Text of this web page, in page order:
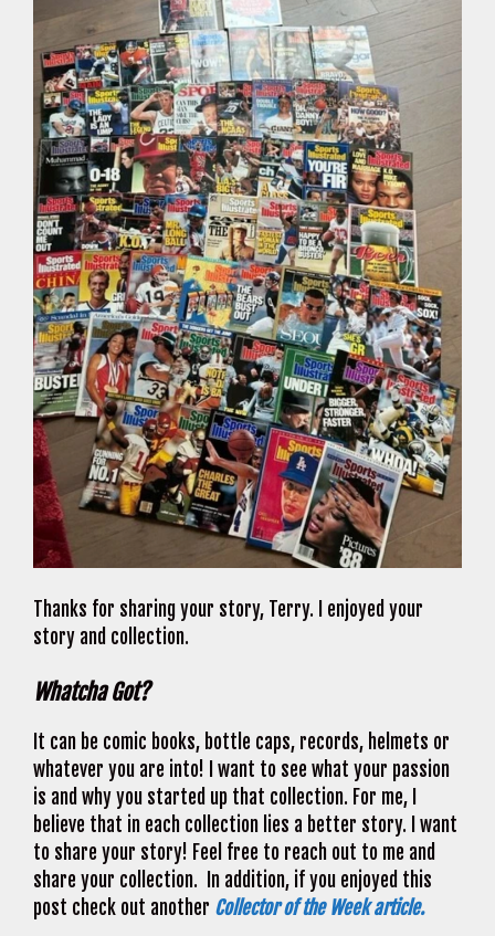
Thanks for sharing your story, Terry. I enjoyed your
story and collection.
Whatcha Got?
It can be comic books, bottle caps, records, helmets or
whatever you are into! I want to see what your passion
is and why you started up that collection. For me, I
believe that in each collection lies a better story. I want
to share your story! Feel free to reach out to me and
share your collection. In addition, if you enjoyed this
post check out another Collector of the Week article.